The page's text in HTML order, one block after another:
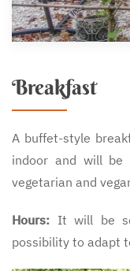
Breakfast
A buffet-style
indoor and will be
vegetarian and
Hours: It will be
possibility to adapt